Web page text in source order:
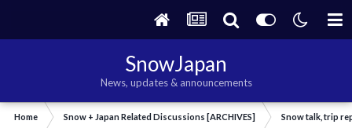
SnowJapan
News, updates & announcements
Home Snow + Japan Related Discussions [ARCHIVES] Snow talk, trip